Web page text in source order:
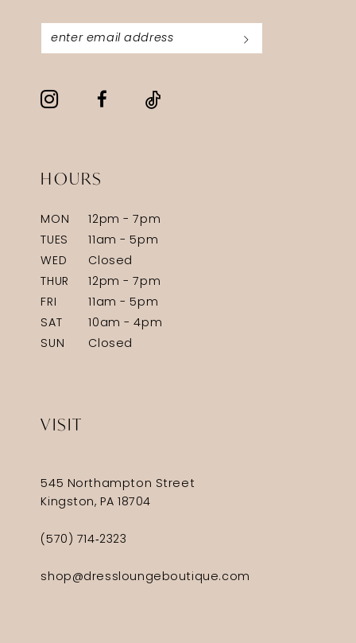
HOURS
MON
12pm - 7pm
TUES
11am - 5pm
WED
Closed
THUR
12pm - 7pm
FRI
11am - 5pm
SAT
10am - 4pm
SUN
Closed
VISIT
545 Northampton Street
Kingston, PA 18704
(570) 714‑2323
shop@dressloungeboutique.com